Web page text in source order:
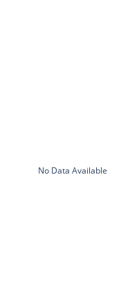
No Data Available